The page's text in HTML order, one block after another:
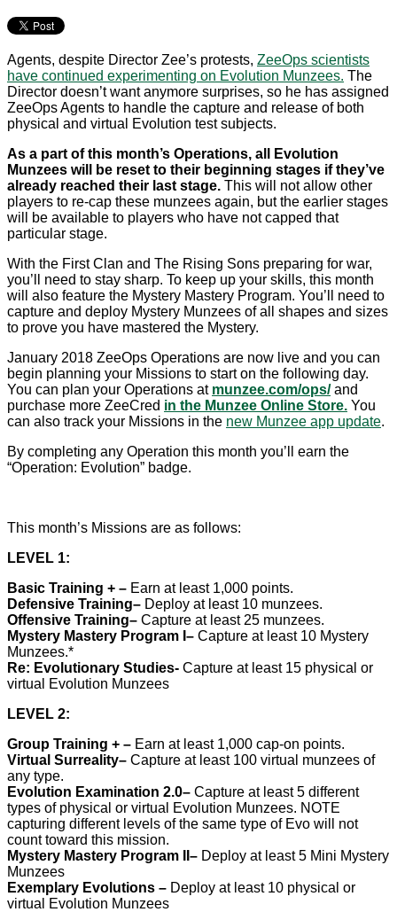
Agents, despite Director Zee’s protests, ZeeOps scientists
have continued experimenting on Evolution Munzees. The
Director doesn’t want anymore surprises, so he has assigned
ZeeOps Agents to handle the capture and release of both
physical and virtual Evolution test subjects.
As a part of this month’s Operations, all Evolution
Munzees will be reset to their beginning stages if they’ve
already reached their last stage. This will not allow other
players to re-cap these munzees again, but the earlier stages
will be available to players who have not capped that
particular stage.
With the First Clan and The Rising Sons preparing for war,
you’ll need to stay sharp. To keep up your skills, this month
will also feature the Mystery Mastery Program. You’ll need to
capture and deploy Mystery Munzees of all shapes and sizes
to prove you have mastered the Mystery.
January 2018 ZeeOps Operations are now live and you can
begin planning your Missions to start on the following day.
You can plan your Operations at munzee.com/ops/ and
purchase more ZeeCred in the Munzee Online Store. You
can also track your Missions in the new Munzee app update.
By completing any Operation this month you’ll earn the
“Operation: Evolution” badge.
This month’s Missions are as follows:
LEVEL 1:
Basic Training + – Earn at least 1,000 points.
Defensive Training– Deploy at least 10 munzees.
Offensive Training– Capture at least 25 munzees.
Mystery Mastery Program I – Capture at least 10 Mystery
Munzees.*
Re: Evolutionary Studies- Capture at least 15 physical or
virtual Evolution Munzees
LEVEL 2:
Group Training + – Earn at least 1,000 cap-on points.
Virtual Surreality– Capture at least 100 virtual munzees of
any type.
Evolution Examination 2.0– Capture at least 5 different
types of physical or virtual Evolution Munzees. NOTE
capturing different levels of the same type of Evo will not
count toward this mission.
Mystery Mastery Program II – Deploy at least 5 Mini Mystery
Munzees
Exemplary Evolutions – Deploy at least 10 physical or
virtual Evolution Munzees